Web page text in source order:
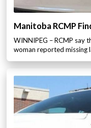
Manitoba RCMP
WINNIPEG – RCMP say
woman reported missing